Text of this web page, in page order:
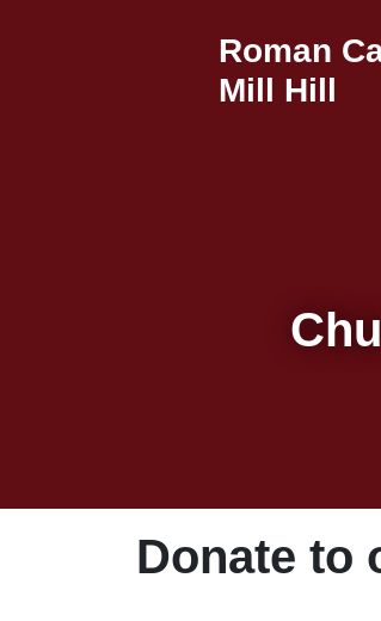
Roman
Mill Hill
Donate to